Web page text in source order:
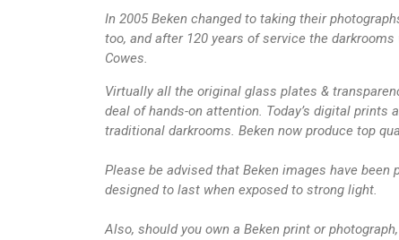
In 2005 Beken changed to taking their
too, and after 120 years of service the
Cowes.
Virtually all the original glass plates &
deal of hands-on attention. Today’s digital
traditional darkrooms. Beken now produce top
Please be advised that Beken images have
designed to last when exposed to strong light.
Also, should you own a Beken print or